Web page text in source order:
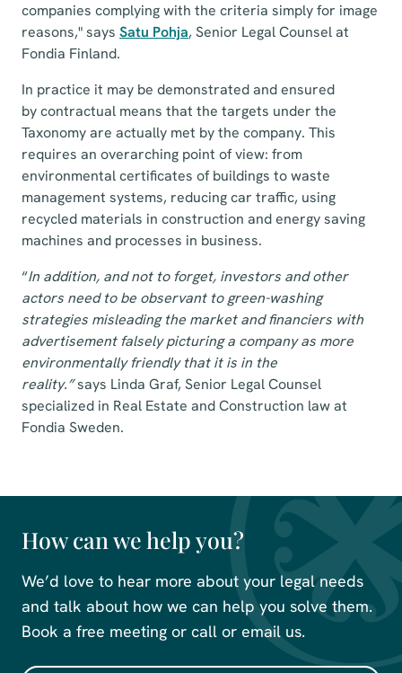
companies complying with the criteria simply for image
reasons," says Satu Pohja, Senior Legal Counsel at
Fondia Finland.
In practice it may be demonstrated and ensured
by contractual means that the targets under the
Taxonomy are actually met by the company. This
requires an overarching point of view: from
environmental certificates of buildings to waste
management systems, reducing car traffic, using
recycled materials in construction and energy saving
machines and processes in business.
“In addition, and not to forget, investors and other
actors need to be observant to green-washing
strategies misleading the market and financiers with
advertisement falsely picturing a company as more
environmentally friendly that it is in the
reality.”says Linda Graf, Senior Legal Counsel
specialized in Real Estate and Construction lawat
Fondia Sweden.
How can we help you?
We’d love to hear more about your legal needs
and talk about how we can help you solve them.
Book a free meeting or call or email us.